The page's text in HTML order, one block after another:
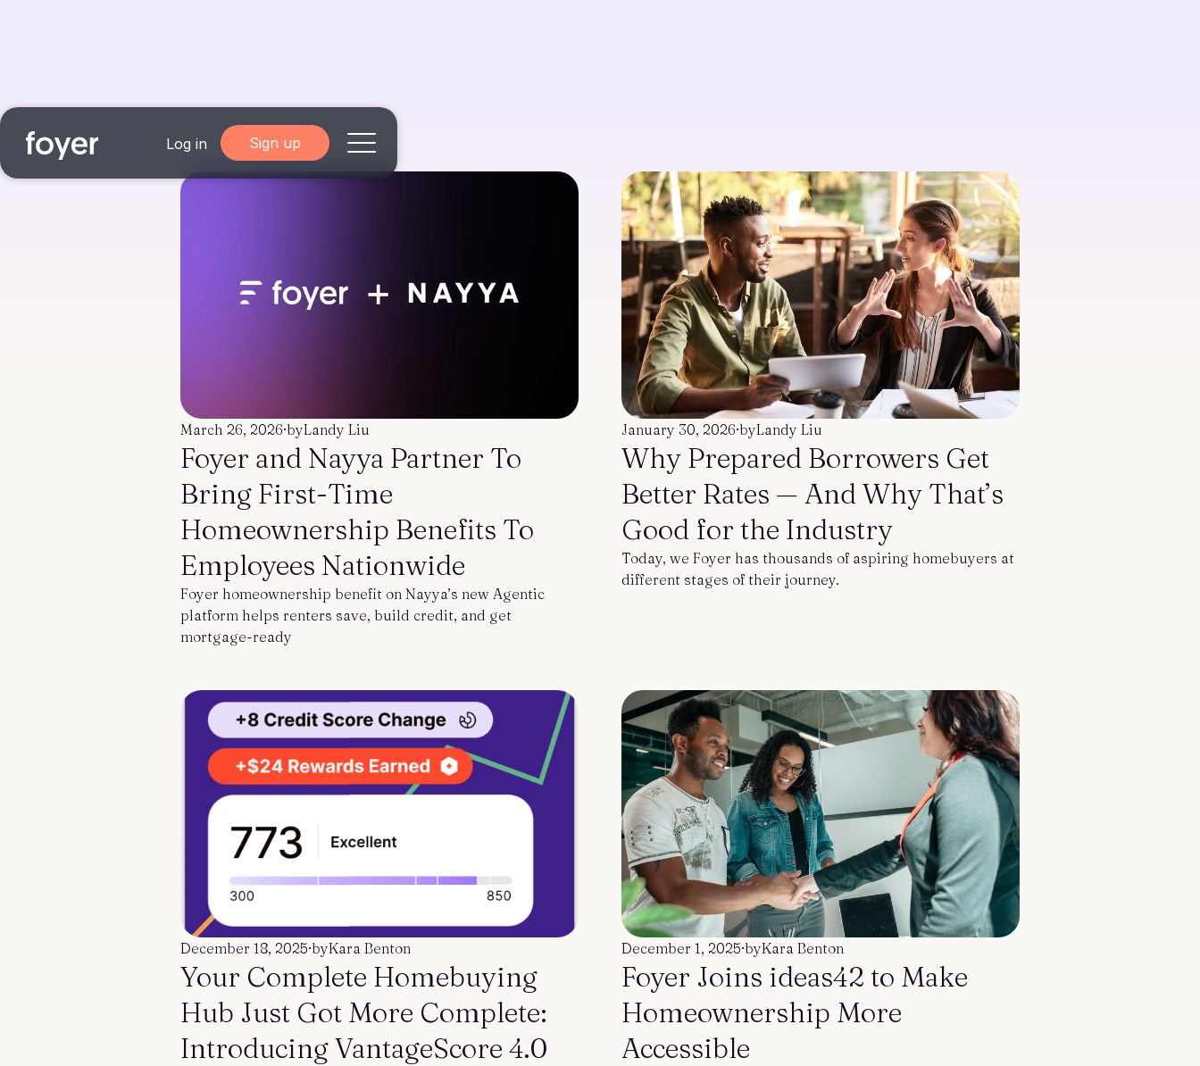
Log in Sign up
for Homebuyers
for Agents & Lenders
March 26, 2026·byLandy Liu
Foyer and Nayya Partner To
Bring First-Time
Homeownership Benefits To
Employees Nationwide
Foyer homeownership benefit on Nayya’s new Agentic
platform helps renters save, build credit, and get
mortgage-ready
January 30, 2026·byLandy Liu
Why Prepared Borrowers Get
Better Rates — And Why That’s
Good for the Industry
Today, we Foyer has thousands of aspiring homebuyers at
different stages of their journey.
December 18, 2025·byKara Benton
Your Complete Homebuying
Hub Just Got More Complete:
Introducing VantageScore 4.0
December 1, 2025·byKara Benton
Foyer Joins ideas42 to Make
Homeownership More
Accessible